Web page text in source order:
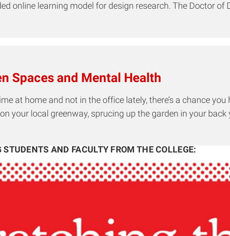
online learning model for design research. The Doctor
Spaces and Mental Health
at home and not in the office lately, there’s a chance
your local greenway, sprucing up the garden in your
AND FACULTY FROM THE COLLEGE: